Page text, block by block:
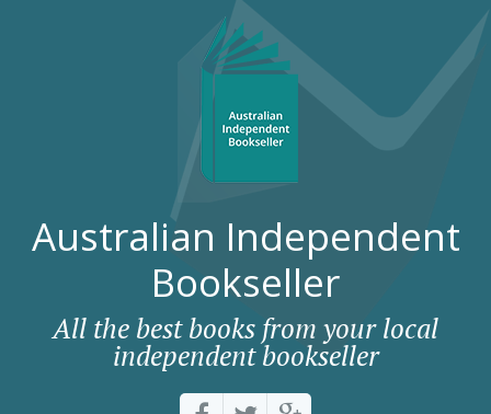
Australian Independent
Bookseller
All the best books from your local
independent bookseller